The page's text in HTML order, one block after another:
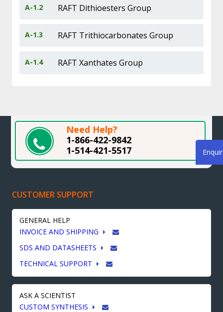
A-1.2 RAFT Dithioesters Group
A-1.3 RAFT Trithiocarbonates Group
A-1.4 RAFT Xanthates Group
Need Help?
1-866-422-9842
1-514-421-5517
CUSTOMER SUPPORT
GENERAL HELP
INVOICE AND SHIPPING
SDS AND DATASHEETS
TECHNICAL SUPPORT
ASK A SCIENTIST
CUSTOM SYNTHESIS